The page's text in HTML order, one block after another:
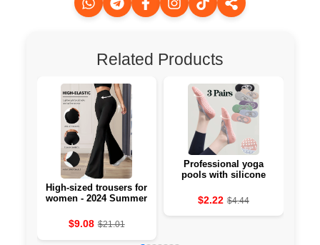
Related Products
High-sized trousers for
women - 2024 Summer
$9.08 $21.01
Professional yoga
pools with silicone
$2.22 $4.44